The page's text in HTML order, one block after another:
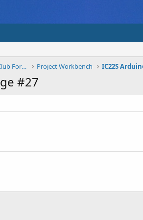
Shepparton And District Amateur Radio Club Forums Project Workbench IC22S
#27